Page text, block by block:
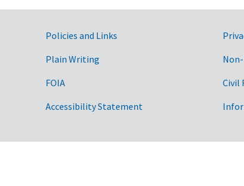
Trichordestra
Opostegidae
Plutellidae
Government Links
Policies and Links
Plain Writing
FOIA
Accessibility Statement
Civil